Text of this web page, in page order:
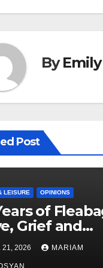
By
Post
LEISURE OPINIONS
of
Grief and
It’s Still a
Feminist
21, 2026 MARIAM